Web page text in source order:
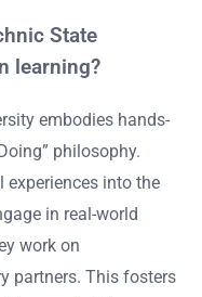
State
learning?
embodies hands-
philosophy.
into the
in real-world
work on
partners. This fosters